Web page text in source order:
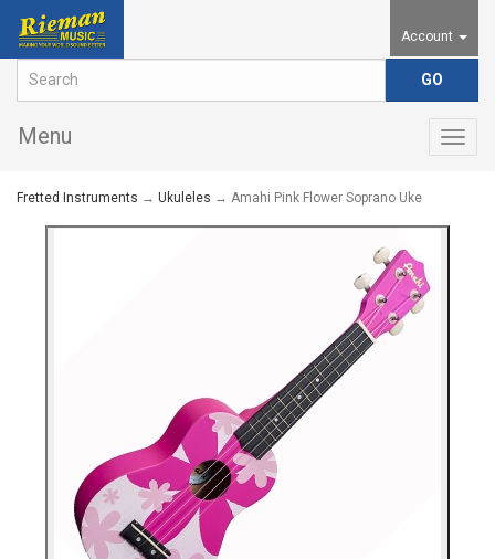
Account
Menu
Fretted Instruments → Ukuleles → Amahi Pink Flower Soprano Uke